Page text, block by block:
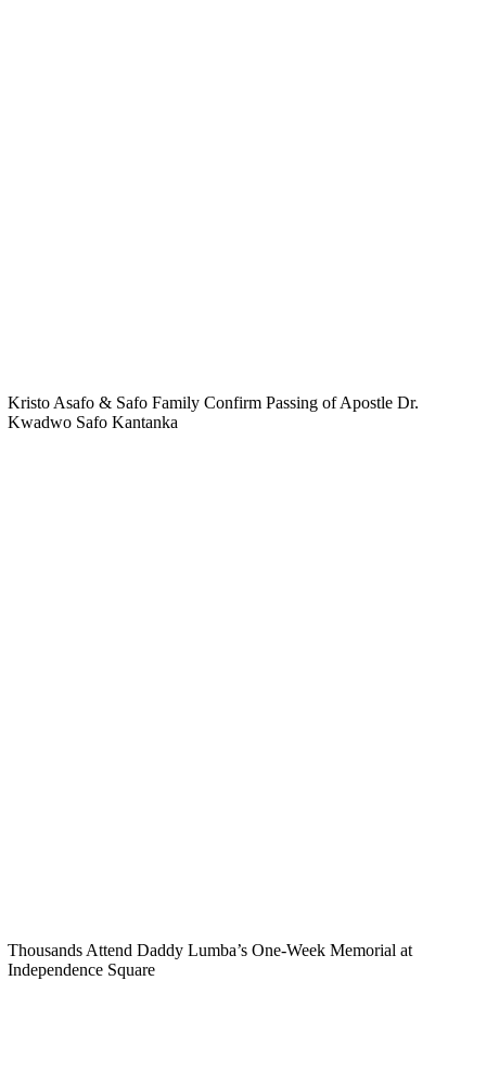
Kristo Asafo & Safo Family Confirm Passing of Apostle Dr.
Kwadwo Safo Kantanka
Thousands Attend Daddy Lumba’s One-Week Memorial at
Independence Square